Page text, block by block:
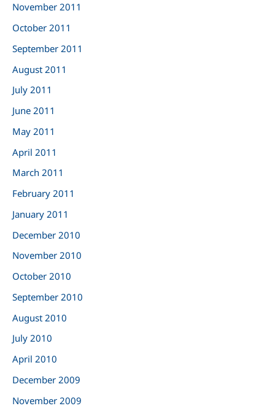
November 2011
October 2011
September 2011
August 2011
July 2011
June 2011
May 2011
April 2011
March 2011
February 2011
January 2011
December 2010
November 2010
October 2010
September 2010
August 2010
July 2010
April 2010
December 2009
November 2009